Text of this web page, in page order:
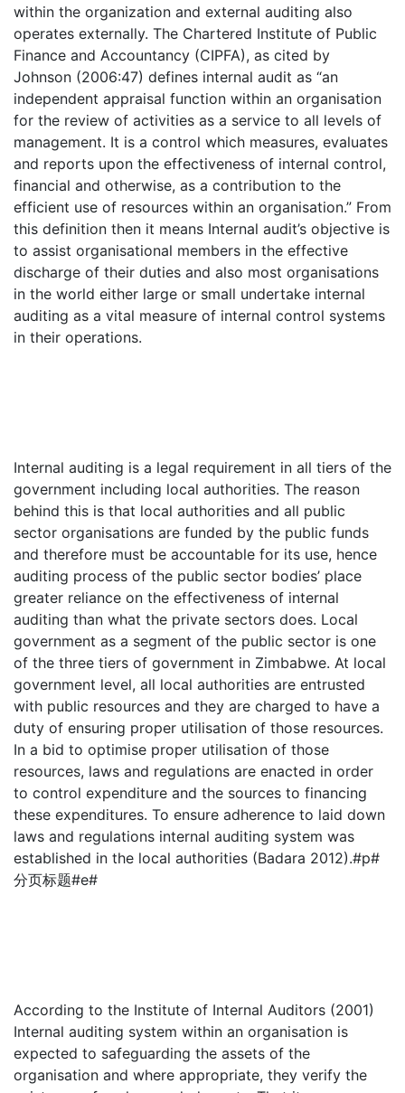
within the organization and external auditing also
operates externally. The Chartered Institute of Public
Finance and Accountancy (CIPFA), as cited by
Johnson (2006:47) defines internal audit as “an
independent appraisal function within an organisation
for the review of activities as a service to all levels of
management. It is a control which measures, evaluates
and reports upon the effectiveness of internal control,
financial and otherwise, as a contribution to the
efficient use of resources within an organisation.” From
this definition then it means Internal audit’s objective is
to assist organisational members in the effective
discharge of their duties and also most organisations
in the world either large or small undertake internal
auditing as a vital measure of internal control systems
in their operations.
Internal auditing is a legal requirement in all tiers of the
government including local authorities. The reason
behind this is that local authorities and all public
sector organisations are funded by the public funds
and therefore must be accountable for its use, hence
auditing process of the public sector bodies’ place
greater reliance on the effectiveness of internal
auditing than what the private sectors does. Local
government as a segment of the public sector is one
of the three tiers of government in Zimbabwe. At local
government level, all local authorities are entrusted
with public resources and they are charged to have a
duty of ensuring proper utilisation of those resources.
In a bid to optimise proper utilisation of those
resources, laws and regulations are enacted in order
to control expenditure and the sources to financing
these expenditures. To ensure adherence to laid down
laws and regulations internal auditing system was
established in the local authorities (Badara 2012).#p#
分页标题#e#
According to the Institute of Internal Auditors (2001)
Internal auditing system within an organisation is
expected to safeguarding the assets of the
organisation and where appropriate, they verify the